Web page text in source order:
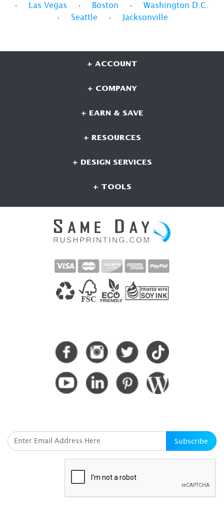
•
Las Vegas • Boston • Washington D.C.
• Seattle • Jacksonville
+ ACCOUNT
+ COMPANY
+ EARN & SAVE
+ RESOURCES
+ DESIGN SERVICES
+ TOOLS
Subscribe